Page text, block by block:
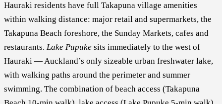
Hauraki residents have full Takapuna village amenities
within walking distance: major retail and supermarkets, the
Takapuna Beach foreshore, the Sunday Markets, cafes and
restaurants. Lake Pupuke sits immediately to the west of
Hauraki — Auckland’s only sizeable urban freshwater lake,
with walking paths around the perimeter and summer
swimming. The combination of beach access (Takapuna